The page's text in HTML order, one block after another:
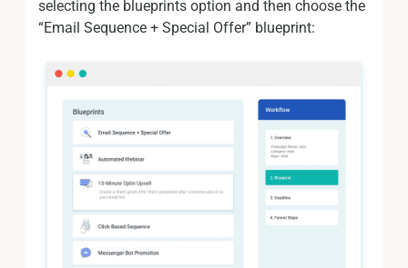
selecting the blueprints option and then choose the
“Email Sequence + Special Offer” blueprint: